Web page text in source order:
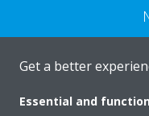
Get a better
Essential and